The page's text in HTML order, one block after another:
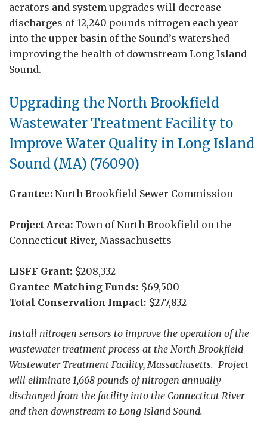
aerators and system upgrades will decrease
discharges of 12,240 pounds nitrogen each year
into the upper basin of the Sound’s watershed
improving the health of downstream Long Island
Sound.
Upgrading the North Brookfield
Wastewater Treatment Facility to
Improve Water Quality in Long Island
Sound (MA) (76090)
Grantee: North Brookfield Sewer Commission
Project Area: Town of North Brookfield on the
Connecticut River, Massachusetts
LISFF Grant: $208,332
Grantee Matching Funds: $69,500
Total Conservation Impact: $277,832
Install nitrogen sensors to improve the operation of the
wastewater treatment process at the North Brookfield
Wastewater Treatment Facility, Massachusetts. Project
will eliminate 1,668 pounds of nitrogen annually
discharged from the facility into the Connecticut River
and then downstream to Long Island Sound.